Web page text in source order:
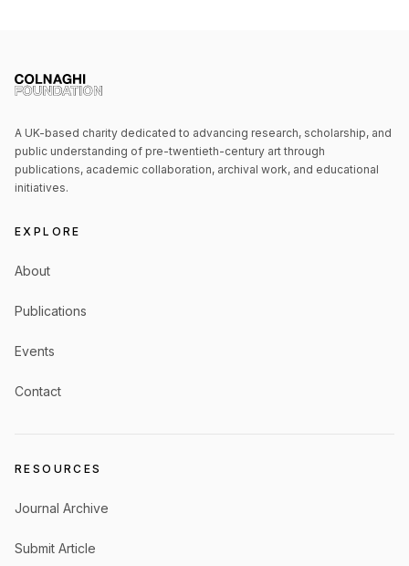
A UK-based charity dedicated to advancing research, scholarship, and
public understanding of pre-twentieth-century art through
publications, academic collaboration, archival work, and educational
initiatives.
EXPLORE
About
Publications
Events
Contact
RESOURCES
Journal Archive
Submit Article